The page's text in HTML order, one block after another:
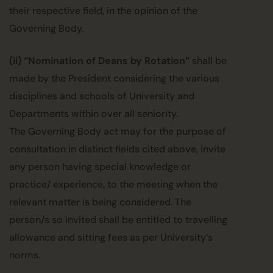
their respective field, in the opinion of the
Governing Body.
(ii) “Nomination of Deans by Rotation” shall be
made by the President considering the various
disciplines and schools of University and
Departments within over all seniority.
The Governing Body act may for the purpose of
consultation in distinct fields cited above, invite
any person having special knowledge or
practice/ experience, to the meeting when the
relevant matter is being considered. The
person/s so invited shall be entitled to travelling
allowance and sitting fees as per University’s
norms.